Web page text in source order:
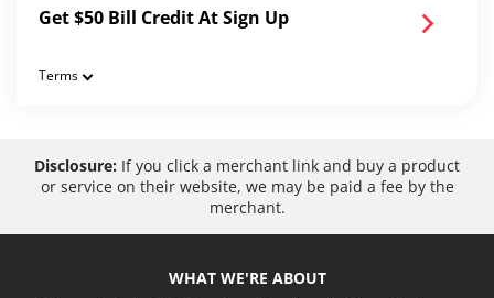
Get $50 Bill Credit At Sign Up
Terms
Disclosure: If you click a merchant link and buy a product
or service on their website, we may be paid a fee by the
merchant.
WHAT WE'RE ABOUT